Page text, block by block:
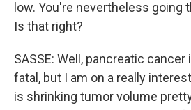
low. You're nevertheless going
Is that right?
SASSE: Well, pancreatic
fatal, but I am on a really
is shrinking tumor volume